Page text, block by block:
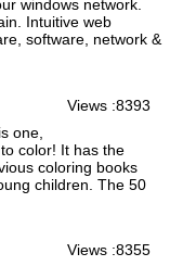
windows network.
Intuitive web
software, network &
Views :8393
one,
color! It has the
coloring books
children. The 50
Views :8355